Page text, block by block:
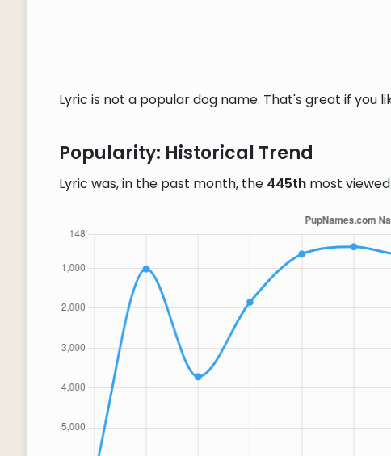
Lyric is not a popular dog name. That's great if you
Popularity: Historical Trend
Lyric was, in the past month, the 445thmost viewed